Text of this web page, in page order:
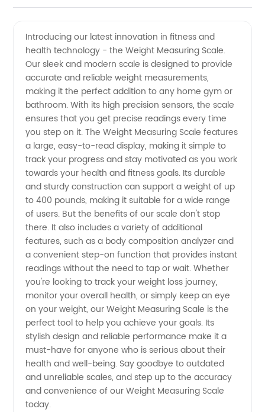
Weight
Measuring
Scale
Manufacturer
and
Exporter
from
China
for
Wholesale
Supply
Introducing our latest innovation in fitness and
health technology - the Weight Measuring Scale.
Our sleek and modern scale is designed to provide
accurate and reliable weight measurements,
making it the perfect addition to any home gym or
bathroom. With its high precision sensors, the scale
ensures that you get precise readings every time
you step on it. The Weight Measuring Scale features
a large, easy-to-read display, making it simple to
track your progress and stay motivated as you work
towards your health and fitness goals. Its durable
and sturdy construction can support a weight of up
to 400 pounds, making it suitable for a wide range
of users. But the benefits of our scale don't stop
there. It also includes a variety of additional
features, such as a body composition analyzer and
a convenient step-on function that provides instant
readings without the need to tap or wait. Whether
you're looking to track your weight loss journey,
monitor your overall health, or simply keep an eye
on your weight, our Weight Measuring Scale is the
perfect tool to help you achieve your goals. Its
stylish design and reliable performance make it a
must-have for anyone who is serious about their
health and well-being. Say goodbye to outdated
and unreliable scales, and step up to the accuracy
and convenience of our Weight Measuring Scale
today.